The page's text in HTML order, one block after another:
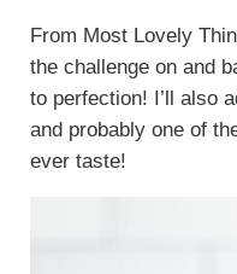
From Most Lovely
the challenge on and
to perfection! I’ll also
and probably one of
ever taste!